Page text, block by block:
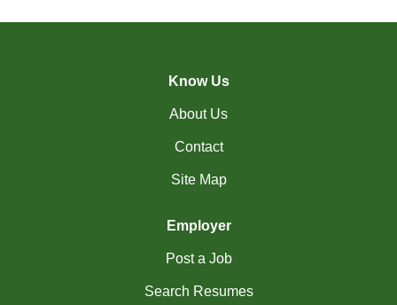
Know Us
About Us
Contact
Site Map
Employer
Post a Job
Search Resumes